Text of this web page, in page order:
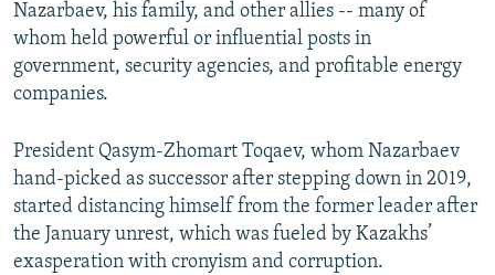
Nazarbaev, his family, and other allies -- many of
whom held powerful or influential posts in
government, security agencies, and profitable energy
companies.
President Qasym-Zhomart Toqaev, whom Nazarbaev
hand-picked as successor after stepping down in 2019,
started distancing himself from the former leader after
the January unrest, which was fueled by Kazakhs’
exasperation with cronyism and corruption.